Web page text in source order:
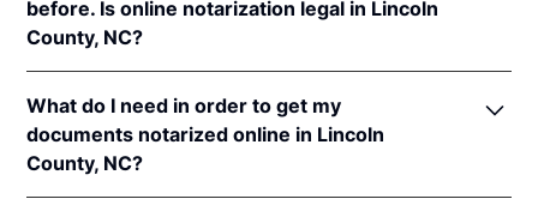
before. Is online notarization legal in Lincoln
County, NC?
perform online notarizations pursuant to
134.3.
In addition, North Carolina recognizes online
What do I need in order to get my
documents notarized online in Lincoln
County, NC?